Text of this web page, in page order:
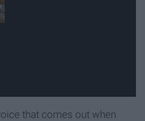
that comes out when